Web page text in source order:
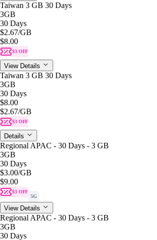
Taiwan 3 GB 30 Days
3GB
30 Days
$2.67/GB
$8.00
$3 OFF
View Details
Taiwan 3 GB 30 Days
3GB
30 Days
$8.00
$2.67/GB
$3 OFF
Details
Regional APAC - 30 Days - 3 GB
3GB
30 Days
$3.00/GB
$9.00
$3 OFF
5G
View Details
Regional APAC - 30 Days - 3 GB
3GB
30 Days